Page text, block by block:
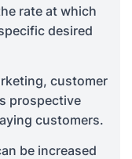
rate at which
desired
customer
prospective
customers.
be increased